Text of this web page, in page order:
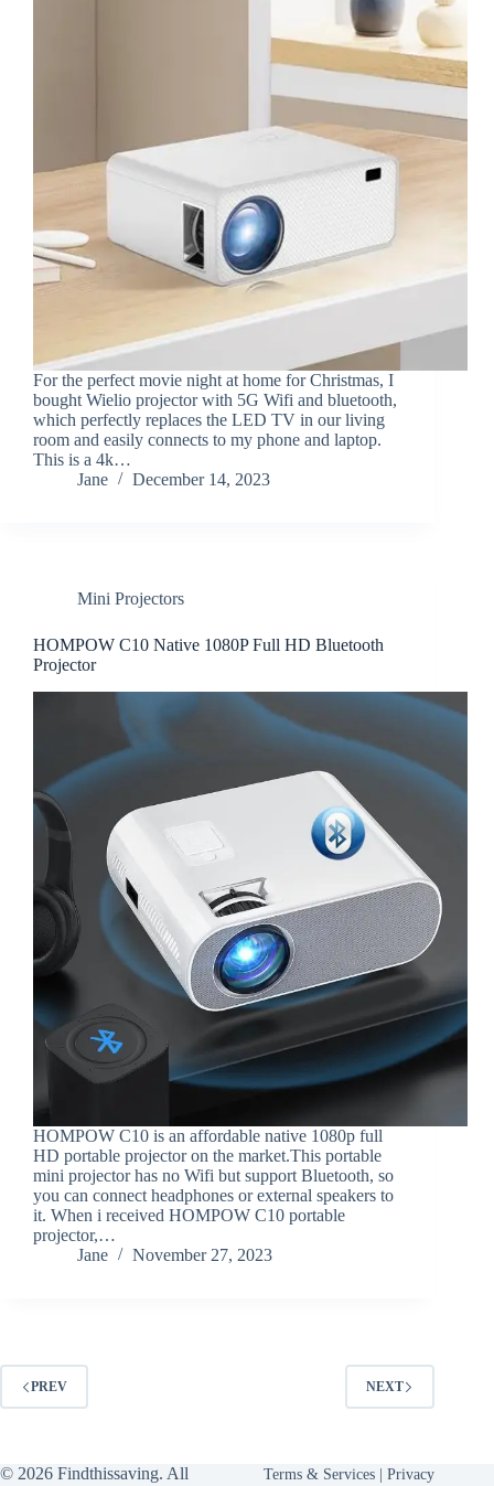
For the perfect movie night at home for Christmas, I
bought Wielio projector with 5G Wifi and bluetooth,
which perfectly replaces the LED TV in our living
room and easily connects to my phone and laptop.
This is a 4k…
Jane
December 14, 2023
Mini Projectors
HOMPOW C10 Native 1080P Full HD Bluetooth
Projector
HOMPOW C10 is an affordable native 1080p full
HD portable projector on the market.This portable
mini projector has no Wifi but support Bluetooth, so
you can connect headphones or external speakers to
it. When i received HOMPOW C10 portable
projector,…
Jane
November 27, 2023
PREV NEXT
© 2026 Findthissaving. All
Terms & Services |Privacy